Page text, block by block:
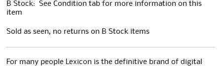
B Stock: See Condition tab for more information on this
item
Sold as seen, no returns on B Stock items
For many people Lexicon is the definitive brand of digital